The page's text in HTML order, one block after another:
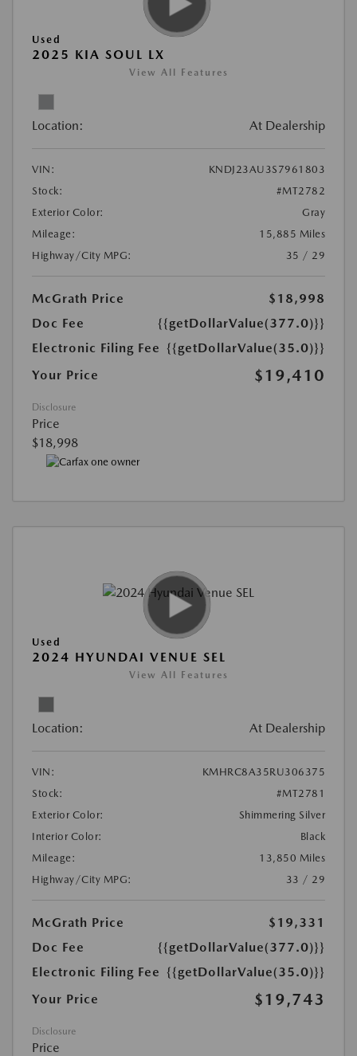
Used
2025 KIA SOUL LX
View All Features
Location: At Dealership
VIN:
KNDJ23AU3S7961803
Stock:
#MT2782
Exterior Color:
Gray
Mileage:
15,885 Miles
Highway/City MPG:
35 / 29
McGrath Price
$18,998
Doc Fee
{{getDollarValue(377.0)}}
Electronic Filing Fee {{getDollarValue(35.0)}}
Your Price
$19,410
Disclosure
Price
$18,998
Used
2024 HYUNDAI VENUE SEL
View All Features
Location: At Dealership
VIN:
KMHRC8A35RU306375
Stock:
#MT2781
Exterior Color:
Shimmering Silver
Interior Color:
Black
Mileage:
13,850 Miles
Highway/City MPG:
33 / 29
McGrath Price
$19,331
Doc Fee
{{getDollarValue(377.0)}}
Electronic Filing Fee {{getDollarValue(35.0)}}
Your Price
$19,743
Disclosure
Price